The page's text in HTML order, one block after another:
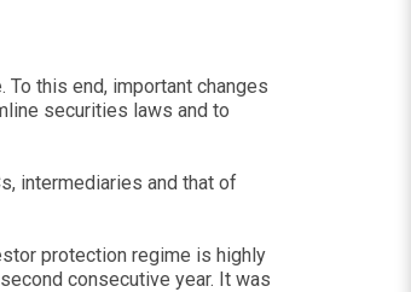
this end, important changes
securities laws and to
intermediaries and that of
protection regime is highly
consecutive year. It was